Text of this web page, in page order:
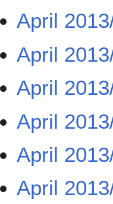
April
April
April
April
April
April